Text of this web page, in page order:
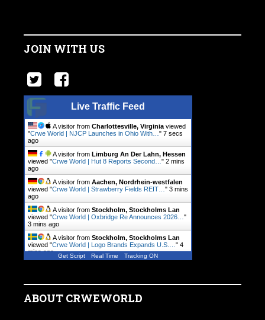
JOIN WITH US
Live Traffic Feed
A visitor from Charlottesville, Virginia viewed
"Crwe World | NJCP Launches in Ohio With… " 8 secs
ago
A visitor from Limburg An Der Lahn, Hessen
viewed "Crwe World | Hut 8 Reports Second… " 2 mins
ago
A visitor from Aachen, Nordrhein-westfalen
viewed "Crwe World | Strawberry Fields REIT… " 3 mins
ago
A visitor from Stockholm, Stockholms Lan
viewed "Crwe World | Oxbridge Re Announces 2026… "
3 mins ago
A visitor from Stockholm, Stockholms Lan
viewed "Crwe World | Logo Brands Expands U.S.… " 4
mins ago
Get Script Real Time Tracking ON
ABOUT CRWEWORLD